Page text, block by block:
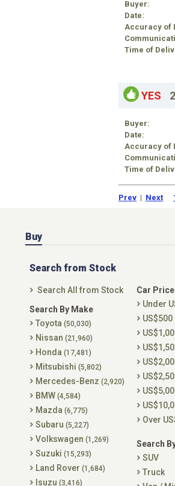
Buyer:
Date:
Accuracy of
Time of
YES
Buyer:
Date:
Accuracy of
Time of
Prev | Next
Buy
Search from Stock
Search All from Stock
Search By Make
Toyota (50,030)
Nissan (21,960)
Honda (17,481)
Mitsubishi (5,802)
Mercedes-Benz (2,920)
BMW (4,584)
Mazda (6,775)
Subaru (5,227)
Volkswagen (1,269)
Suzuki (15,293)
Land Rover (1,684)
Isuzu (3,416)
Car
Under
US$500
Over
Search
SUV
Truck